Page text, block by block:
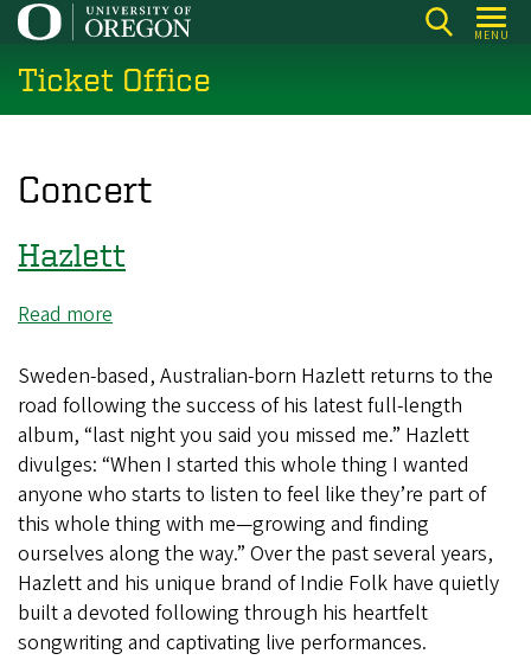
Skip
main
content
MENU
Ticket Office
Concert
Hazlett
Read more
Sweden-based, Australian-born Hazlett returns to the
road following the success of his latest full-length
album, “last night you said you missed me.” Hazlett
divulges: “When I started this whole thing I wanted
anyone who starts to listen to feel like they’re part of
this whole thing with me—growing and finding
ourselves along the way.” Over the past several years,
Hazlett and his unique brand of Indie Folk have quietly
built a devoted following through his heartfelt
songwriting and captivating live performances.